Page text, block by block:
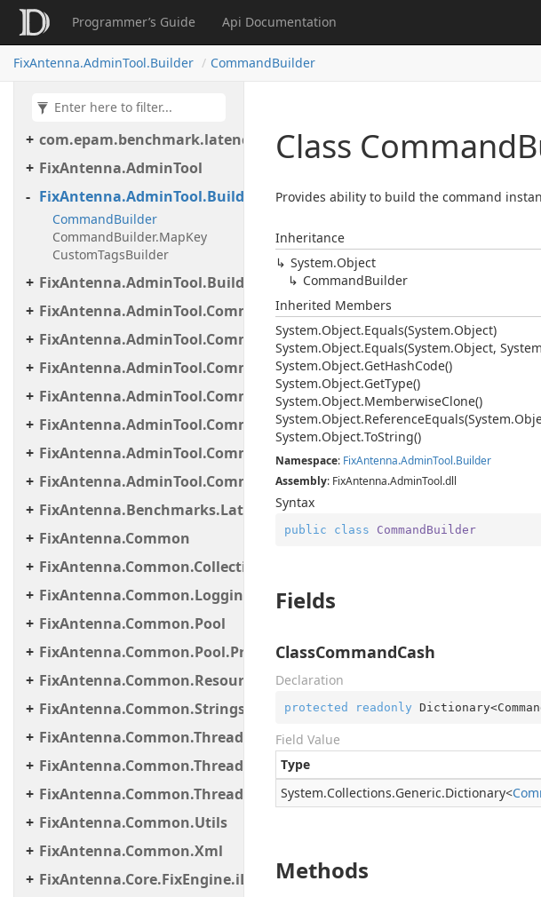
Programmer’s Guide Api Documentation
FixAntenna.AdminTool.Builder CommandBuilder
com.epam.benchmark.latency
FixAntenna.AdminTool
FixAntenna.AdminTool.Builder
CommandBuilder
CommandBuilder.MapKey
CustomTagsBuilder
FixAntenna.AdminTool.Builder.Util
FixAntenna.AdminTool.Commands
FixAntenna.AdminTool.Commands.Administrative
FixAntenna.AdminTool.Commands.Generic
FixAntenna.AdminTool.Commands.Monitoring
FixAntenna.AdminTool.Commands.Monitoring.Manager
FixAntenna.AdminTool.Commands.Statistic
FixAntenna.AdminTool.Commands.Util
FixAntenna.Benchmarks.Latency.Server
FixAntenna.Common
FixAntenna.Common.Collections
FixAntenna.Common.Logging
FixAntenna.Common.Pool
FixAntenna.Common.Pool.Provider
FixAntenna.Common.ResourceLoading
FixAntenna.Common.Strings
FixAntenna.Common.Threading
FixAntenna.Common.Threading.Queue
FixAntenna.Common.Threading.Runnable
FixAntenna.Common.Utils
FixAntenna.Common.Xml
FixAntenna.Core.FixEngine.iLinkFailover
Class Command
Provides ability to build the command
Inheritance
System.Object
CommandBuilder
Inherited Members
System.Object.Equals(System.Object)
System.Object.Equals(System.Object,
System.Object.GetHashCode()
System.Object.GetType()
System.Object.MemberwiseClone()
System.Object.ReferenceEquals(System.
System.Object.ToString()
Namespace: FixAntenna.AdminTool.Builder
Assembly: FixAntenna.AdminTool.dll
Syntax
public class CommandBuilder
Fields
ClassCommandCash
Declaration
protected readonly
Field Value
Type
System.Collections.Generic.Dictionary<
Methods